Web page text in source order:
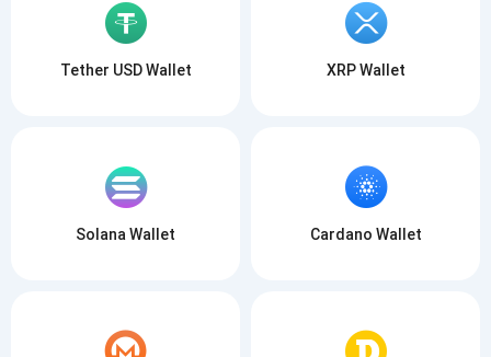
Tether USD Wallet XRP Wallet
Solana Wallet Cardano Wallet